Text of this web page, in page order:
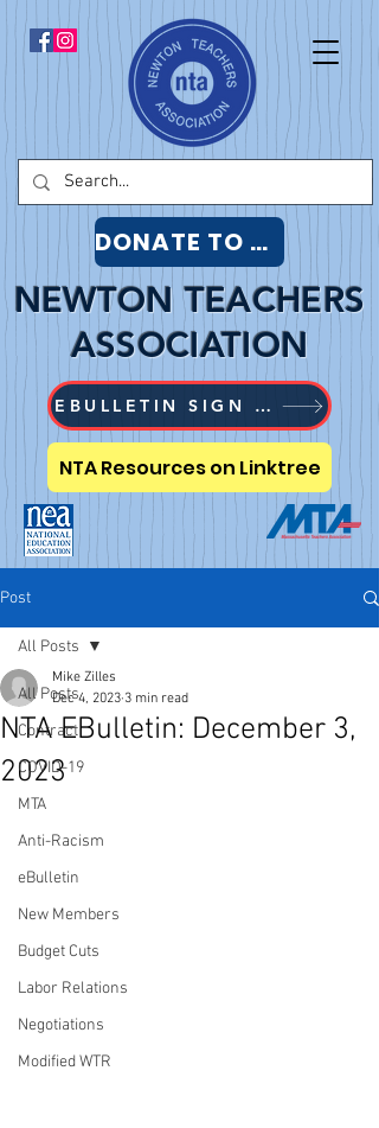
NTA Resources on Linktree
EBULLETIN SIGN UP
NEWTON TEACHERS
ASSOCIATION
DONATE TO NTA
Post
All Posts
Contract
COVID-19
MTA
Anti-Racism
eBulletin
New Members
Budget Cuts
Labor Relations
Negotiations
Modified WTR
All Posts
NTA EBulletin: December 3,
2023
Mike Zilles
Dec 4, 2023 3 min read